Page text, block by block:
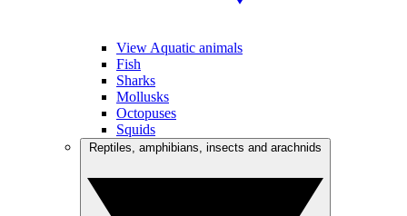
View Aquatic animals
Fish
Sharks
Mollusks
Octopuses
Squids